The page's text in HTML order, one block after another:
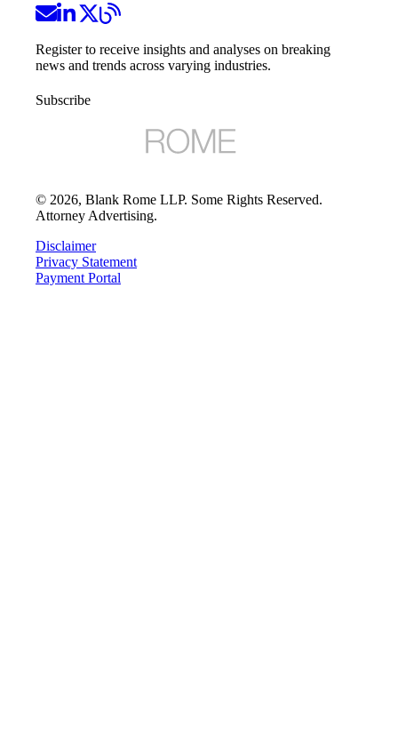
Register to receive insights and analyses on breaking
news and trends across varying industries.
Subscribe
© 2026, Blank Rome LLP. Some Rights Reserved.
Attorney Advertising.
Disclaimer
Privacy Statement
Payment Portal